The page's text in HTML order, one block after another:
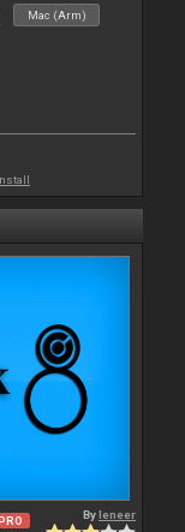
Mac (Arm)
Byleneer